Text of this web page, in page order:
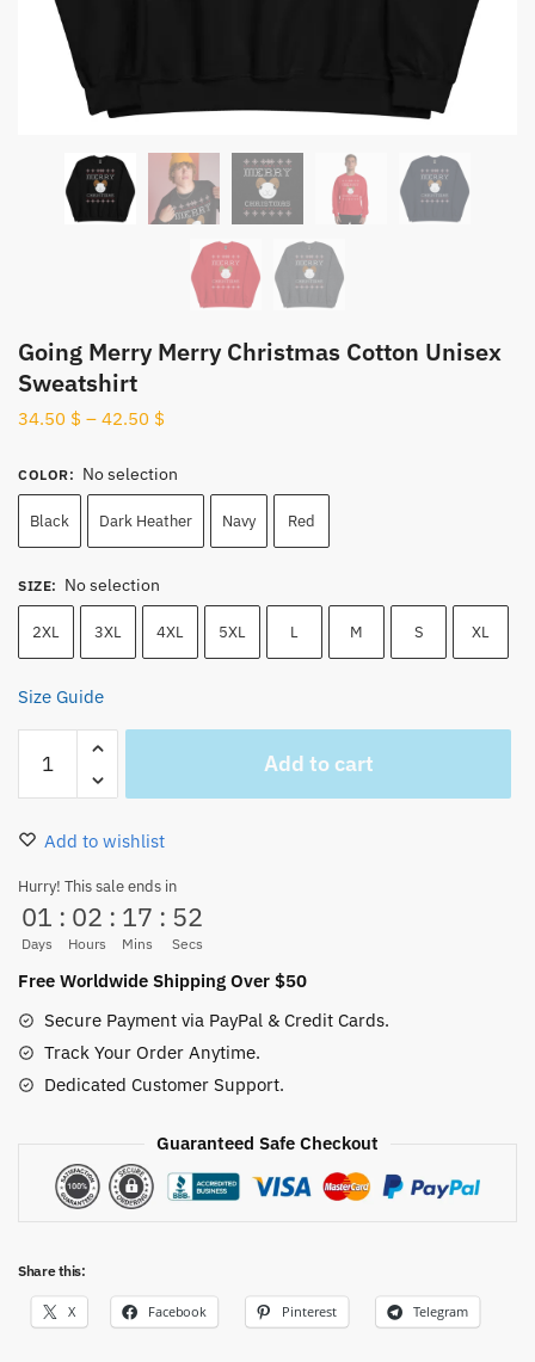
Going Merry Merry Christmas Cotton Unisex
Sweatshirt
34.50 $ – 42.50 $
COLOR: No selection
Black Dark Heather Navy Red
SIZE: No selection
2XL 3XL 4XL 5XL L M S XL
Size Guide
Merry
Merry
Christmas
Unisex
Sweatshirt
quantity
Add to cart
Add to wishlist
Hurry! This sale ends in
01
Days
: 02
Hours
: 17
Mins
: 52
Secs
Free Worldwide Shipping Over $50
Secure Payment via PayPal & Credit Cards.
Track Your Order Anytime.
Dedicated Customer Support.
Guaranteed Safe Checkout
Share this:
X Facebook Pinterest Telegram